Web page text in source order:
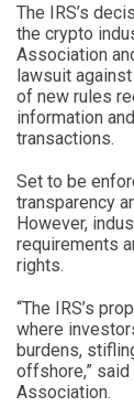
The IRS’s
the crypto
Association
lawsuit
of new rules
information
transactions.
Set to be
transparency
However,
requirements
rights.
“The IRS’s
where
burdens,
offshore,”
Association.